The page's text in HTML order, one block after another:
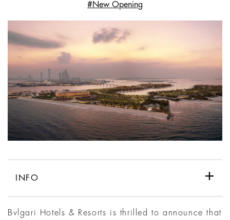
#New Opening
INFO
Bvlgari Hotels & Resorts is thrilled to announce that